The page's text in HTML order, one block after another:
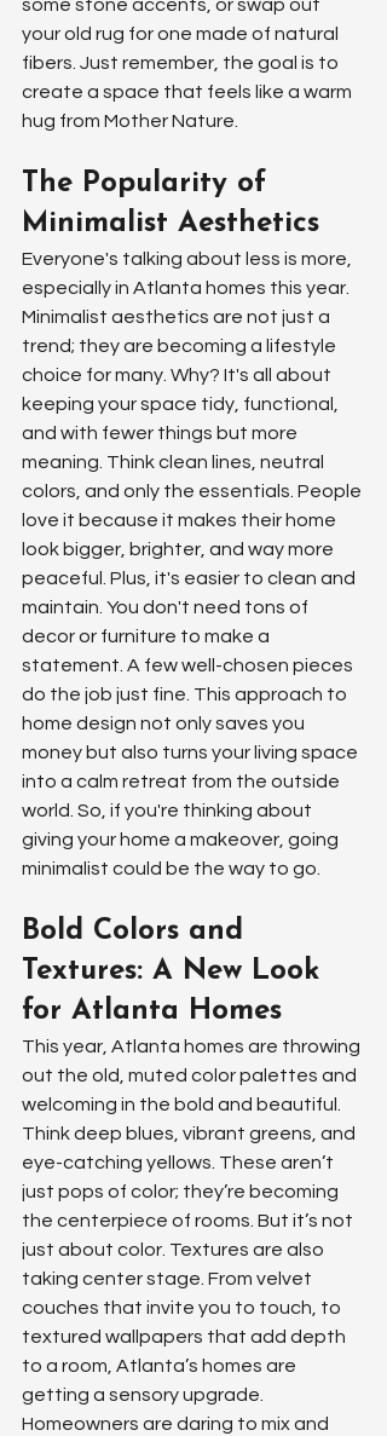
some stone accents, or swap out
your old rug for one made of natural
fibers. Just remember, the goal is to
create a space that feels like a warm
hug from Mother Nature.
The Popularity of
Minimalist Aesthetics
Everyone's talking about less is more,
especially in Atlanta homes this year.
Minimalist aesthetics are not just a
trend; they are becoming a lifestyle
choice for many. Why? It's all about
keeping your space tidy, functional,
and with fewer things but more
meaning. Think clean lines, neutral
colors, and only the essentials. People
love it because it makes their home
look bigger, brighter, and way more
peaceful. Plus, it's easier to clean and
maintain. You don't need tons of
decor or furniture to make a
statement. A few well-chosen pieces
do the job just fine. This approach to
home design not only saves you
money but also turns your living space
into a calm retreat from the outside
world. So, if you're thinking about
giving your home a makeover, going
minimalist could be the way to go.
Bold Colors and
Textures: A New Look
for Atlanta Homes
This year, Atlanta homes are throwing
out the old, muted color palettes and
welcoming in the bold and beautiful.
Think deep blues, vibrant greens, and
eye-catching yellows. These aren’t
just pops of color; they’re becoming
the centerpiece of rooms. But it’s not
just about color. Textures are also
taking center stage. From velvet
couches that invite you to touch, to
textured wallpapers that add depth
to a room, Atlanta’s homes are
getting a sensory upgrade.
Homeowners are daring to mix and